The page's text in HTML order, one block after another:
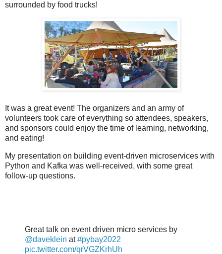
surrounded by food trucks!
It was a great event! The organizers and an army of
volunteers took care of everything so attendees, speakers,
and sponsors could enjoy the time of learning, networking,
and eating!
My presentation on building event-driven microservices with
Python and Kafka was well-received, with some great
follow-up questions.
Great talk on event driven micro services by
@daveklein at#pybay2022
pic.twitter.com/qrVGZKrhUh